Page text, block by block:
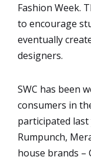
Fashion Week.
to encourage
eventually
designers.
SWC has been
consumers in
participated last
Rumpunch,
house brands –